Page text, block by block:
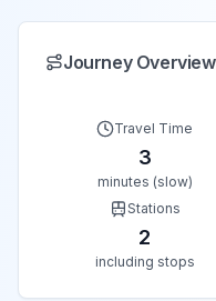
Journey Overview
Travel Time
3
minutes (slow)
Stations
2
including stops